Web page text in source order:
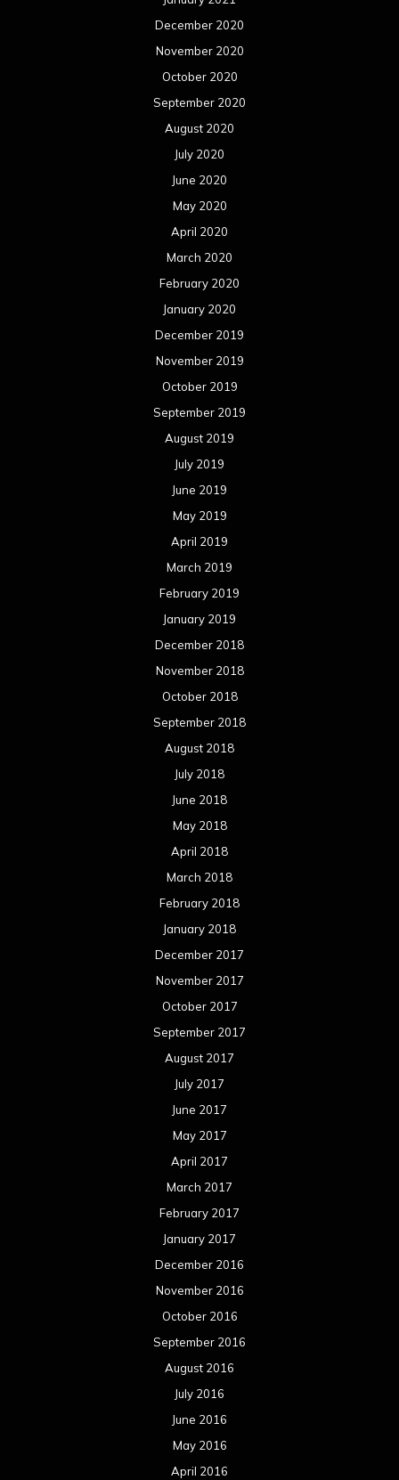
December 2020
November 2020
October 2020
September 2020
August 2020
July 2020
June 2020
May 2020
April 2020
March 2020
February 2020
January 2020
December 2019
November 2019
October 2019
September 2019
August 2019
July 2019
June 2019
May 2019
April 2019
March 2019
February 2019
January 2019
December 2018
November 2018
October 2018
September 2018
August 2018
July 2018
June 2018
May 2018
April 2018
March 2018
February 2018
January 2018
December 2017
November 2017
October 2017
September 2017
August 2017
July 2017
June 2017
May 2017
April 2017
March 2017
February 2017
January 2017
December 2016
November 2016
October 2016
September 2016
August 2016
July 2016
June 2016
May 2016
April 2016